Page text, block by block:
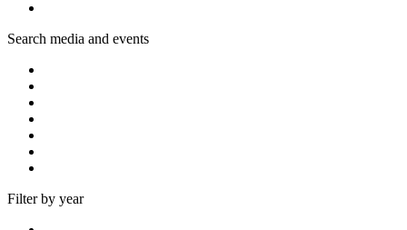
Search media and events
Filter by year